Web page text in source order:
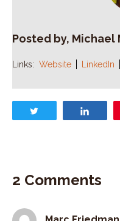
Posted by, Michael
Links: Website LinkedIn
2 Comments